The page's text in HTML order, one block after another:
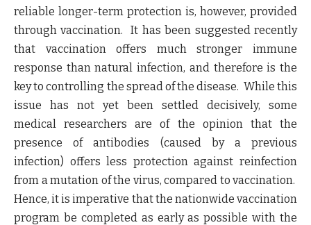
reliable longer-term protection is, however, provided
through vaccination. It has been suggested recently
that vaccination offers much stronger immune
response than natural infection, and therefore is the
key to controlling the spread of the disease. While this
issue has not yet been settled decisively, some
medical researchers are of the opinion that the
presence of antibodies (caused by a previous
infection) offers less protection against reinfection
from a mutation of the virus, compared to vaccination.
Hence, it is imperative that the nationwide vaccination
program be completed as early as possible with the